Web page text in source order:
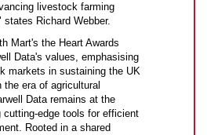
livestock farming
Richard Webber.
Mart's the Heart Awards
Data's values, emphasising
markets in sustaining the UK
era of agricultural
Data remains at the
cutting-edge tools for efficient
Rooted in a shared